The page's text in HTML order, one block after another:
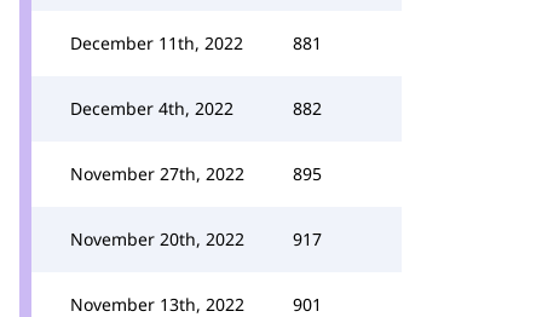
December 11th, 2022 881
December 4th, 2022 882
November 27th, 2022 895
November 20th, 2022 917
November 13th, 2022 901